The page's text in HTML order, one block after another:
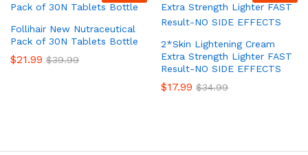
Follihair New Nutraceutical
Pack of 30N Tablets Bottle
$21.99 $39.99
2*Skin Lightening Cream
Extra Strength Lighter FAST
Result-NO SIDE EFFECTS
$17.99 $34.99